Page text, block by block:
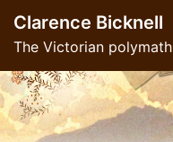
content
Clarence Bicknell
The Victorian polymath